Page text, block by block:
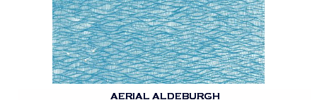
AERIAL ALDEBURGH